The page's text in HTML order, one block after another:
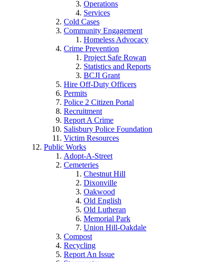
Operations
Services
Cold Cases
Community Engagement
Homeless Advocacy
Crime Prevention
Project Safe Rowan
Statistics and Reports
BCJI Grant
Hire Off-Duty Officers
Permits
Police 2 Citizen Portal
Recruitment
Report A Crime
Salisbury Police Foundation
Victim Resources
Public Works
Adopt-A-Street
Cemeteries
Chestnut Hill
Dixonville
Oakwood
Old English
Old Lutheran
Memorial Park
Union Hill-Oakdale
Compost
Recycling
Report An Issue